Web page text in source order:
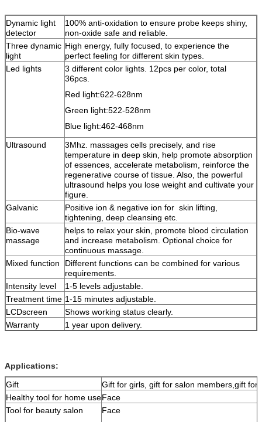
Dynamic light
detector
100% anti-oxidation to ensure probe keeps shiny,
non-oxide safe and reliable.
Three dynamic
light
High energy, fully focused, to experience the
perfect feeling for different skin types.
Led lights
3 different color lights. 12pcs per color, total
36pcs.
Red light:622-628nm
Green light:522-528nm
Blue light:462-468nm
Ultrasound
3Mhz. massages cells precisely, and rise
temperature in deep skin, help promote absorption
of essences, accelerate metabolism, reinforce the
regenerative course of tissue. Also, the powerful
ultrasound helps you lose weight and cultivate your
figure.
Galvanic
Positive ion & negative ion for skin lifting,
tightening, deep cleansing etc.
Bio-wave
massage
helps to relax your skin, promote blood circulation
and increase metabolism. Optional choice for
continuous massage.
Mixed function
Different functions can be combined for various
requirements.
Intensity level
1-5 levels adjustable.
Treatment time 1-15 minutes adjustable.
LCDscreen
Shows working status clearly.
Warranty
1 year upon delivery.
Applications:
Gift
Gift for girls, gift for salon members,gift for
Healthy tool for home useFace
Tool for beauty salon
Face